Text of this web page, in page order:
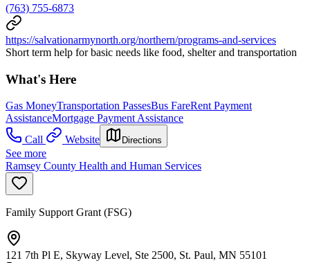
(763) 755-6873
https://salvationarmynorth.org/northern/programs-and-services
Short term help for basic needs like food, shelter and transportation
What's Here
Gas MoneyTransportation PassesBus FareRent Payment
AssistanceMortgage Payment Assistance
Call
Website Directions
See more
Ramsey County Health and Human Services
Family Support Grant (FSG)
121 7th Pl E, Skyway Level, Ste 2500, St. Paul, MN 55101